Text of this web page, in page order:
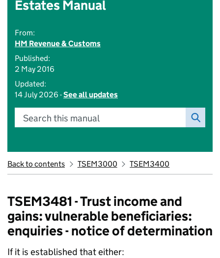
Estates Manual
From:
HM Revenue & Customs
Published:
2 May 2016
Updated:
14 July 2026 -See all updates
Search this manual
Back to contents TSEM3000 TSEM3400
TSEM3481 - Trust income and
gains: vulnerable beneficiaries:
enquiries - notice of determination
If it is established that either: